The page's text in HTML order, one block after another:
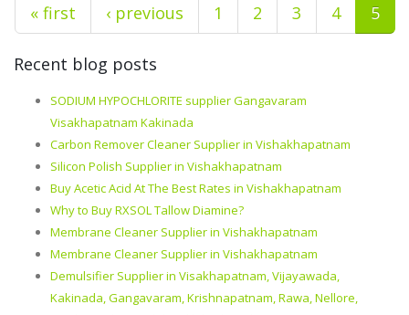
« first ‹ previous 1 2 3 4 5
Recent blog posts
SODIUM HYPOCHLORITE supplier Gangavaram
Visakhapatnam Kakinada
Carbon Remover Cleaner Supplier in Vishakhapatnam
Silicon Polish Supplier in Vishakhapatnam
Buy Acetic Acid At The Best Rates in Vishakhapatnam
Why to Buy RXSOL Tallow Diamine?
Membrane Cleaner Supplier in Vishakhapatnam
Membrane Cleaner Supplier in Vishakhapatnam
Demulsifier Supplier in Visakhapatnam, Vijayawada,
Kakinada, Gangavaram, Krishnapatnam, Rawa, Nellore,